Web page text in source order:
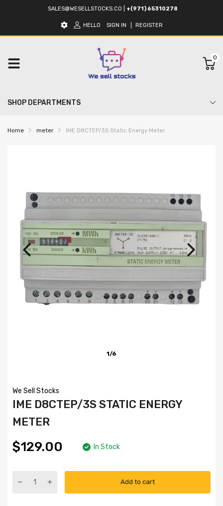
SALES@WESELLSTOCKS.CO +(971) 65310278
HELLO SIGN IN REGISTER
0
SHOP DEPARTMENTS
Home meter IME D8CTEP/3S Static Energy Meter
1/6
We Sell Stocks
IME D8CTEP/3S STATIC ENERGY
METER
$129.00 In Stock
Add to cart